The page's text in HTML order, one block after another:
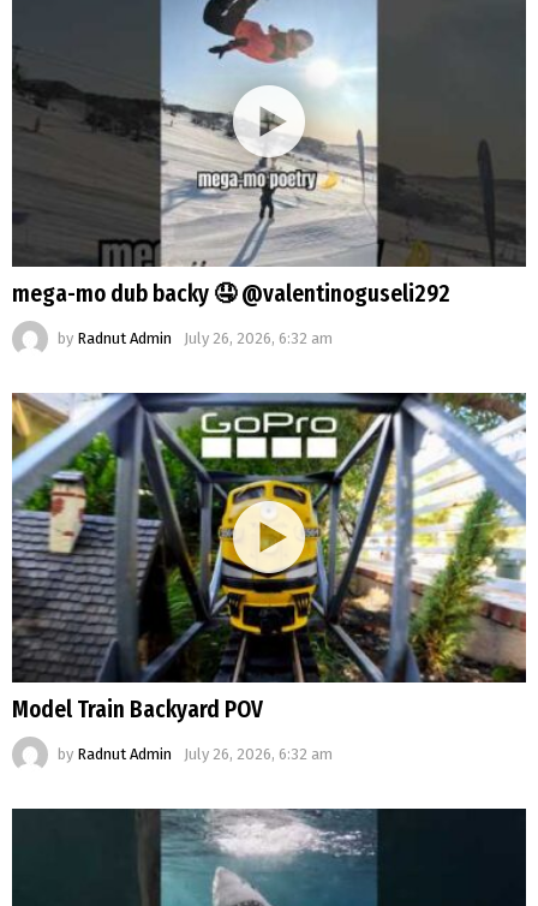
mega-mo dub backy 🤤 @valentinoguseli292
by Radnut Admin July 26, 2026, 6:32 am
Model Train Backyard POV
by Radnut Admin July 26, 2026, 6:32 am